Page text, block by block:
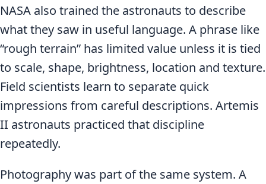
NASA also trained the astronauts to describe
what they saw in useful language. A phrase like
“rough terrain” has limited value unless it is tied
to scale, shape, brightness, location and texture.
Field scientists learn to separate quick
impressions from careful descriptions. Artemis
II astronauts practiced that discipline
repeatedly.
Photography was part of the same system. A